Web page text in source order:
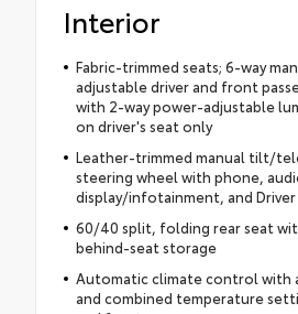
Interior
Fabric-trimmed seats; 6-way
adjustable driver and front
with 2-way power-adjustable
on driver's seat only
Leather-trimmed manual tilt/
steering wheel with phone,
display/infotainment, and
60/40 split, folding rear seat
behind-seat storage
Automatic climate control with
and combined temperature